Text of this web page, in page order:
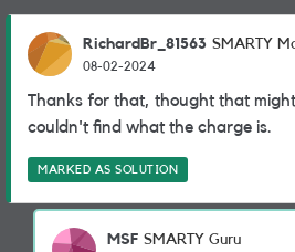
RichardBr_81563 SMARTY
08-02-2024
Thanks for that, thought that
couldn't find what the charge is.
MARKED AS SOLUTION
MSF SMARTY Guru